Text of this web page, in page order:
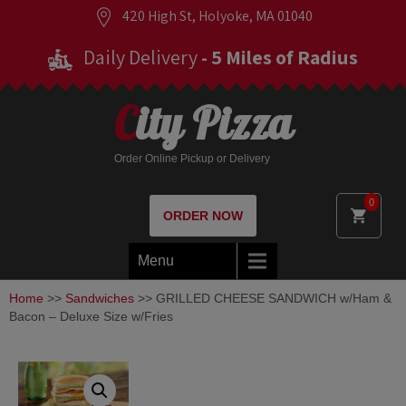
420 High St, Holyoke, MA 01040
Daily Delivery- 5 Miles of Radius
0
City Pizza
Order Online Pickup or Delivery
ORDER NOW
Menu
Home >> Sandwiches >> GRILLED CHEESE SANDWICH w/Ham &
Bacon – Deluxe Size w/Fries